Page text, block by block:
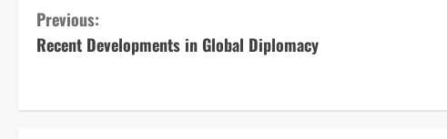
C
o
n
Previous:
Recent Developments in Global Diplomacy